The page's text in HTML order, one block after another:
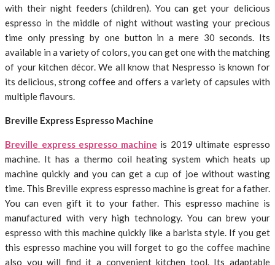
with their night feeders (children). You can get your delicious
espresso in the middle of night without wasting your precious
time only pressing by one button in a mere 30 seconds. Its
available in a variety of colors, you can get one with the matching
of your kitchen décor. We all know that Nespresso is known for
its delicious, strong coffee and offers a variety of capsules with
multiple flavours.
Breville Express Espresso Machine
Breville express espresso machine is 2019 ultimate espresso
machine. It has a thermo coil heating system which heats up
machine quickly and you can get a cup of joe without wasting
time. This Breville express espresso machine is great for a father.
You can even gift it to your father. This espresso machine is
manufactured with very high technology. You can brew your
espresso with this machine quickly like a barista style. If you get
this espresso machine you will forget to go the coffee machine
also you will find it a convenient kitchen tool. Its adaptable